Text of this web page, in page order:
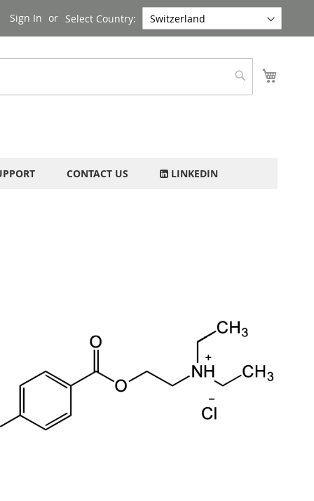
Select Country:
Sign In
Search
CONTACT US LINKEDIN